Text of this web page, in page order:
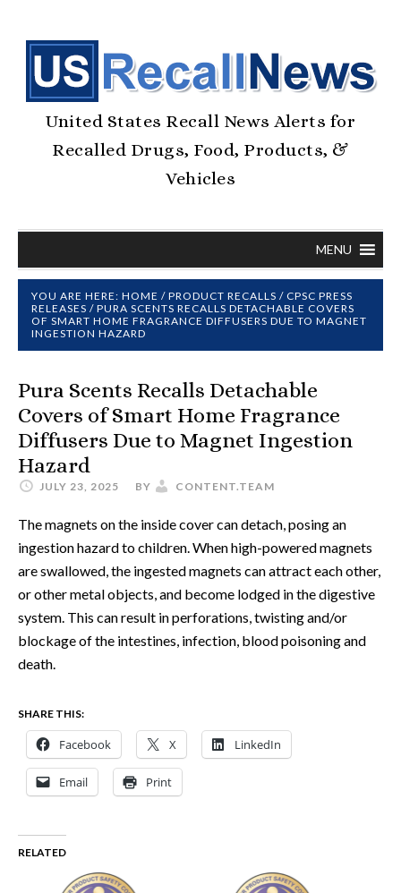
United States Recall News Alerts for
Recalled Drugs, Food, Products, &
Vehicles
MENU
YOU ARE HERE: HOME / PRODUCT RECALLS / CPSC PRESS
RELEASES / PURA SCENTS RECALLS DETACHABLE COVERS
OF SMART HOME FRAGRANCE DIFFUSERS DUE TO MAGNET
INGESTION HAZARD
Pura Scents Recalls Detachable
Covers of Smart Home Fragrance
Diffusers Due to Magnet Ingestion
Hazard
JULY 23, 2025 BY CONTENT.TEAM
The magnets on the inside cover can detach, posing an
ingestion hazard to children. When high-powered magnets
are swallowed, the ingested magnets can attract each other,
or other metal objects, and become lodged in the digestive
system. This can result in perforations, twisting and/or
blockage of the intestines, infection, blood poisoning and
death.
SHARE THIS:
Facebook X LinkedIn
Email Print
RELATED